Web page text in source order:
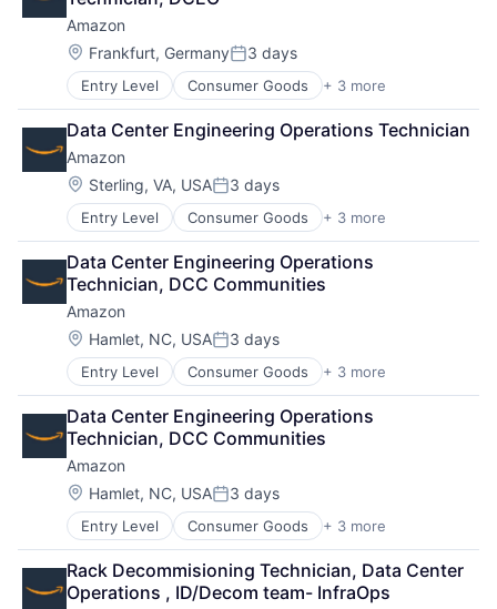
Amazon
Location:
Frankfurt, GermanyPosted:
3 days
Entry Level Consumer Goods + 3 more
E-Commerce
Retail
Shopping
Data Center Engineering Operations Technician
Amazon
Location:
Sterling, VA, USAPosted:
3 days
Entry Level Consumer Goods + 3 more
E-Commerce
Retail
Shopping
Data Center Engineering Operations
Technician, DCC Communities
Amazon
Location:
Hamlet, NC, USAPosted:
3 days
Entry Level Consumer Goods + 3 more
E-Commerce
Retail
Shopping
Data Center Engineering Operations
Technician, DCC Communities
Amazon
Location:
Hamlet, NC, USAPosted:
3 days
Entry Level Consumer Goods + 3 more
E-Commerce
Retail
Shopping
Rack Decommisioning Technician, Data Center
Operations , ID/Decom team- InfraOps